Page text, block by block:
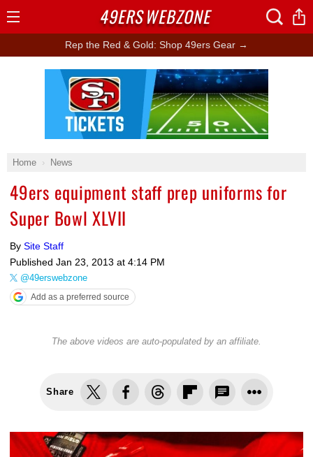
Rep the Red & Gold: Shop 49ers Gear →
Home News
49ers equipment staff prep uniforms for
Super Bowl XLVII
By Site Staff
Published Jan 23, 2013 at 4:14 PM
@49erswebzone
Add as a preferred source
The above videos are auto-populated by an affiliate.
Share
Ad Block
49ERSWEBZONE